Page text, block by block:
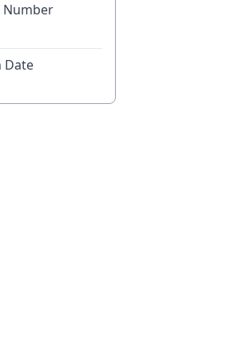
Number
Date